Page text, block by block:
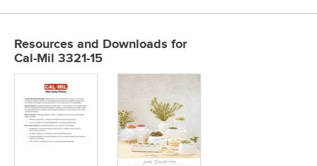
Resources and Downloads for
Cal-Mil 3321-15